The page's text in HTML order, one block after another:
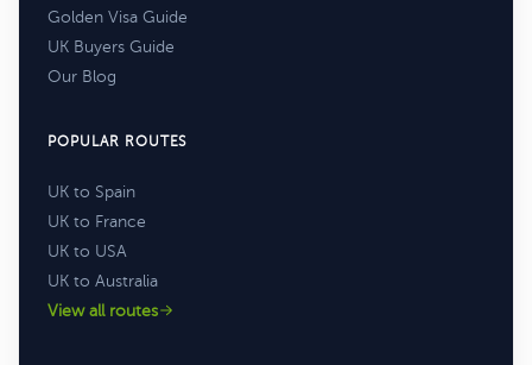
Golden Visa Guide
UK Buyers Guide
Our Blog
POPULAR ROUTES
UK to Spain
UK to France
UK to USA
UK to Australia
View all routes